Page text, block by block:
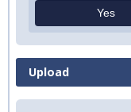
Yes
Upload